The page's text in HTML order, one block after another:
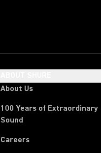
About Us
100 Years of Extraordinary
Sound
Careers